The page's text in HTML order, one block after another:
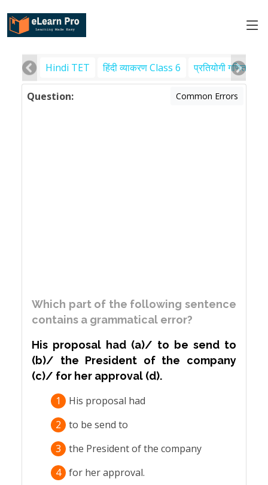
Hindi TET हिंदी व्याकरण Class 6 प्रतियोगी गणित
Question: Common Errors
Which part of the following sentence
contains a grammatical error?
His proposal had (a)/ to be send to
(b)/ the President of the company
(c)/ for her approval (d).
1
His proposal had
2
to be send to
3
the President of the company
4 for her approval.